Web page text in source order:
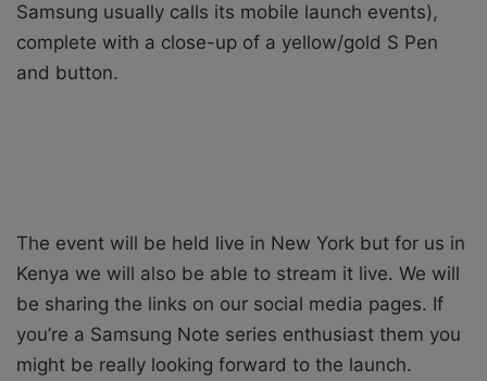
Samsung usually calls its mobile launch events),
complete with a close-up of a yellow/gold S Pen
and button.
The event will be held live in New York but for us in
Kenya we will also be able to stream it live. We will
be sharing the links on our social media pages. If
you’re a Samsung Note series enthusiast them you
might be really looking forward to the launch.